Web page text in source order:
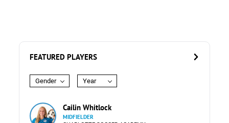
FEATURED PLAYERS
Gender Year
Cailin Whitlock
MIDFIELDER